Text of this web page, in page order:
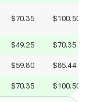
$70.35 $100.50
$49.25 $70.35
$59.80 $85.44
$70.35 $100.50